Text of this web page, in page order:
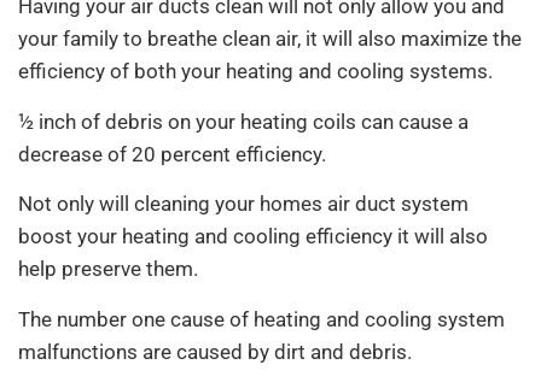
Having your air ducts clean will not only allow you and
your family to breathe clean air, it will also maximize the
efficiency of both your heating and cooling systems.
½ inch of debris on your heating coils can cause a
decrease of 20 percent efficiency.
Not only will cleaning your homes air duct system
boost your heating and cooling efficiency it will also
help preserve them.
The number one cause of heating and cooling system
malfunctions are caused by dirt and debris.